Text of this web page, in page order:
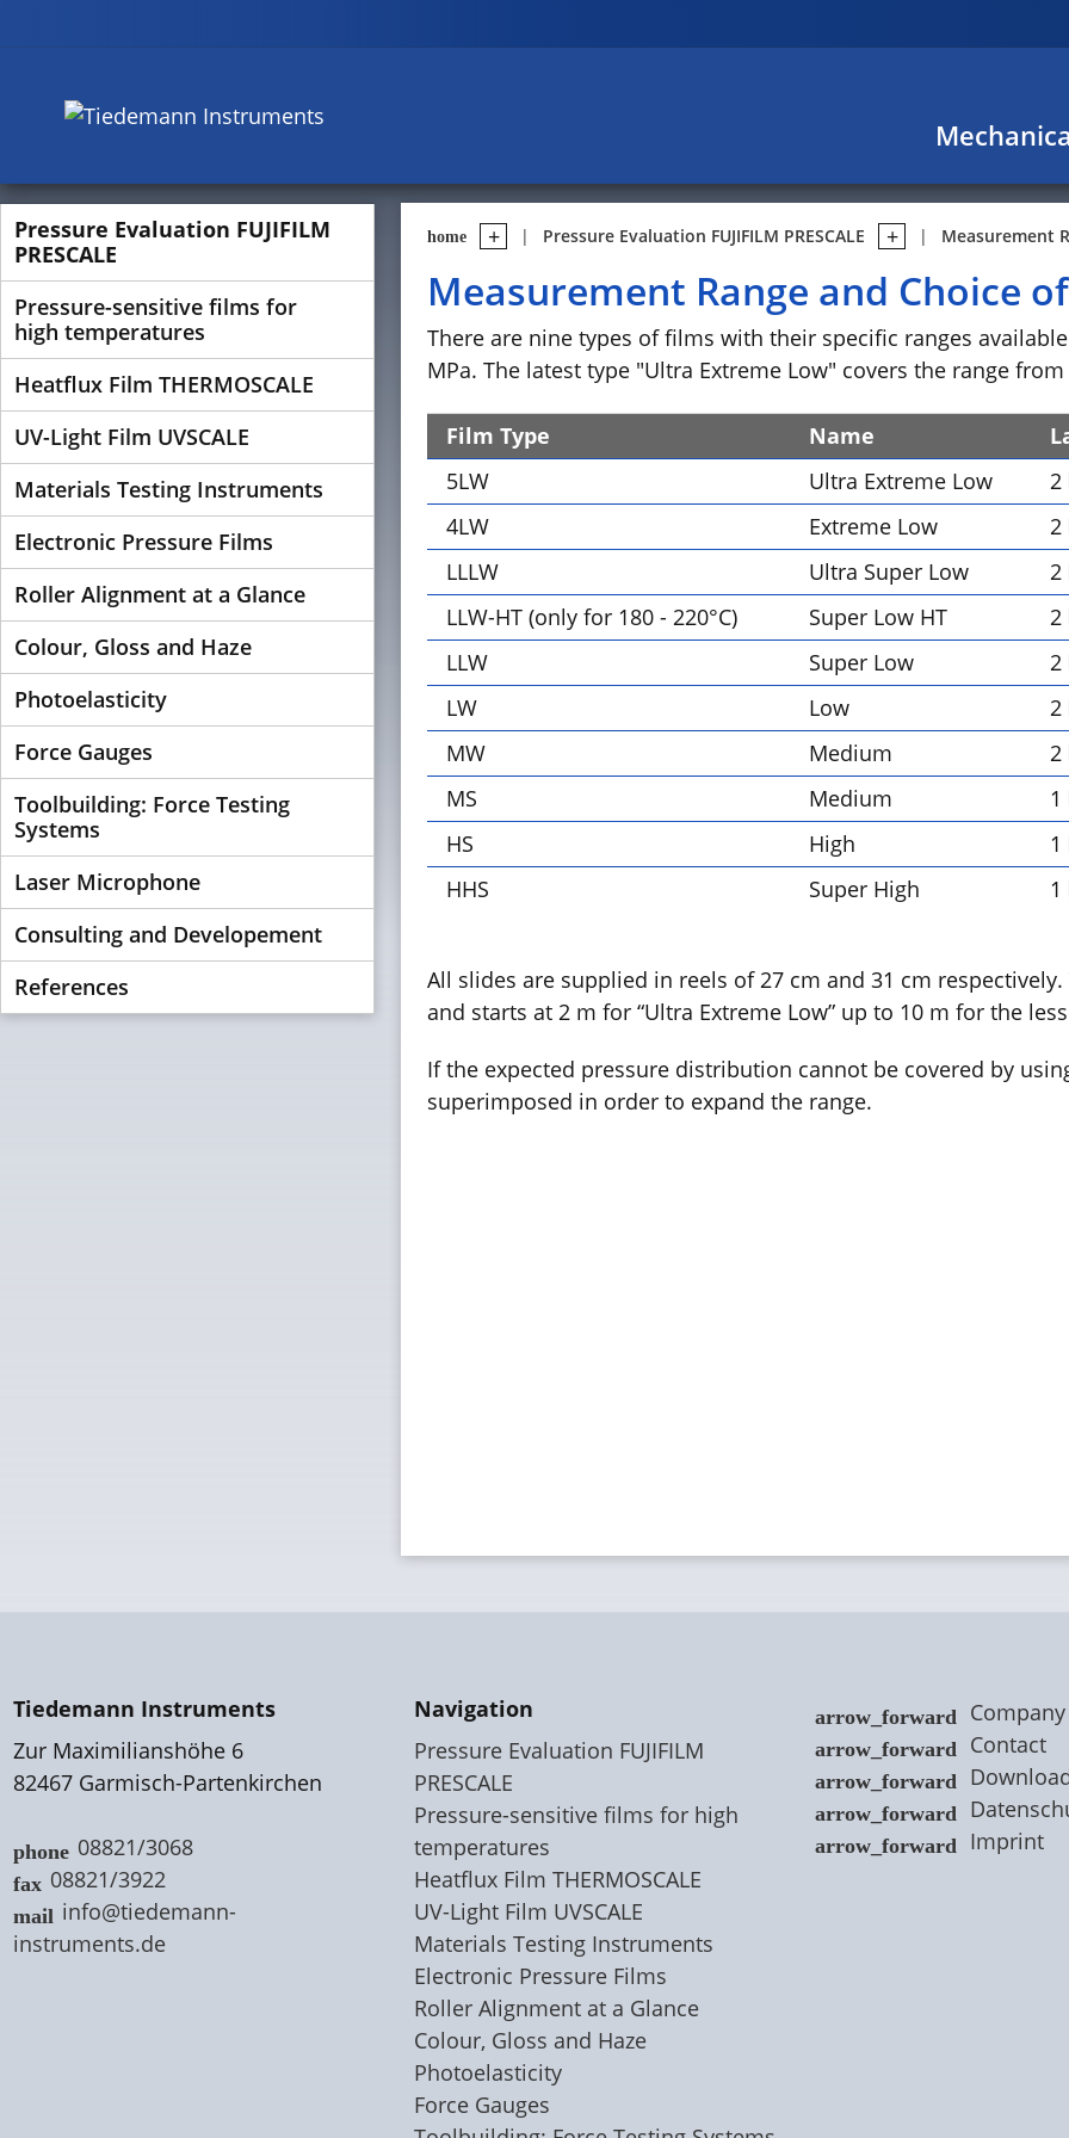
Pressure Evaluation FUJIFILM
PRESCALE
Pressure-sensitive films for
high temperatures
Heatflux Film THERMOSCALE
UV-Light Film UVSCALE
Materials Testing Instruments
Electronic Pressure Films
Roller Alignment at a Glance
Colour, Gloss and Haze
Photoelasticity
Force Gauges
Toolbuilding: Force Testing
Systems
Laser Microphone
Consulting and Developement
References
home Pressure Evaluation FUJIFILM PRESCALE Measurement
Measurement Range and Choice
There are nine types of films with their specific ranges
MPa. The latest type "Ultra Extreme Low" covers the range
Film Type Name
5LW
Ultra Extreme Low 2
4LW
Extreme Low 2
LLLW
Ultra Super Low 2
LLW-HT (only for 180 - 220°C)
Super Low HT 2
LLW
Super Low 2
LW
Low 2
MW
Medium 2
MS
Medium
HS
High
HHS
Super High
All slides are supplied in reels of 27 cm and 31 cm
and starts at 2 m for “Ultra Extreme Low” up to 10 m for the
If the expected pressure distribution cannot be covered by
superimposed in order to expand the range.
Tiedemann Instruments
Zur Maximilianshöhe 6
82467 Garmisch-Partenkirchen
08821/3068
08821/3922
info@tiedemann-
instruments.de
Navigation
Pressure Evaluation FUJIFILM
PRESCALE
Pressure-sensitive films for high
temperatures
Heatflux Film THERMOSCALE
UV-Light Film UVSCALE
Materials Testing Instruments
Electronic Pressure Films
Roller Alignment at a Glance
Colour, Gloss and Haze
Photoelasticity
Force Gauges
Company
Contact
Imprint